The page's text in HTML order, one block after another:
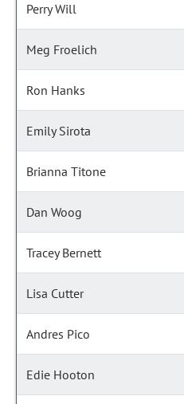
Perry Will
Meg Froelich
Ron Hanks
Emily Sirota
Brianna Titone
Dan Woog
Tracey Bernett
Lisa Cutter
Andres Pico
Edie Hooton